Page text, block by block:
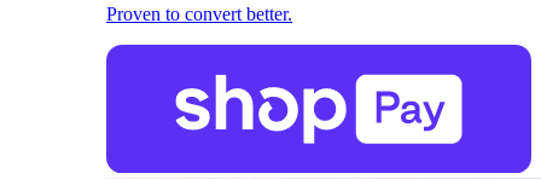
Proven to convert better.